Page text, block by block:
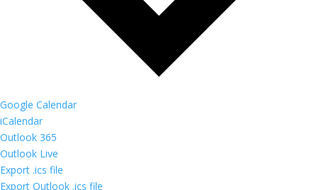
Google Calendar
iCalendar
Outlook 365
Outlook Live
Export .ics file
Export Outlook .ics file